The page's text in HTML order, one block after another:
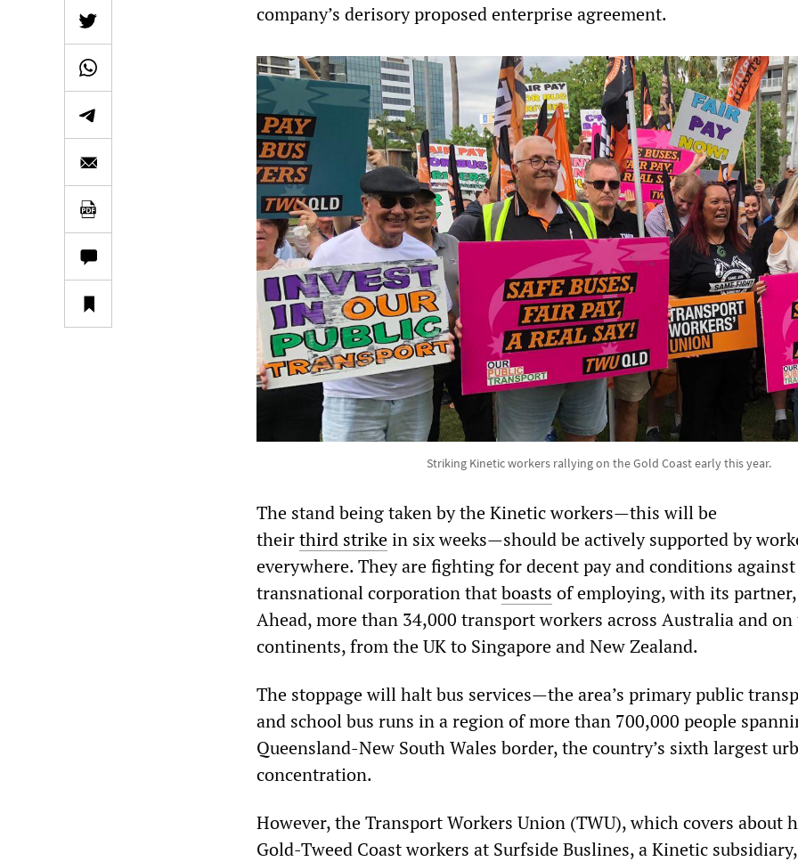
company’s derisory proposed enterprise agreement.
Striking Kinetic workers rallying on the Gold Coast early this year.
The stand being taken by the Kinetic workers—this will be
theirthird strikein six weeks—should be actively supported by
everywhere. They are fighting for decent pay and conditions
transnational corporation thatboasts of employing, with its
Ahead, more than 34,000 transport workers across Australia and
continents, from the UK to Singapore and New Zealand.
The stoppage will halt bus services—the area’s primary public
and school bus runs in a region of more than 700,000 people
Queensland-New South Wales border, the country’s sixth largest
concentration.
However, the Transport Workers Union (TWU), which covers about
Gold-Tweed Coast workers at Surfside Buslines, a Kinetic